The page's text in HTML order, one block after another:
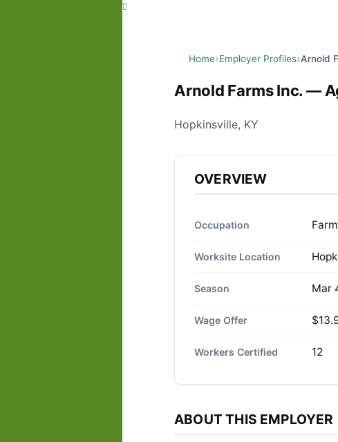
Home Employer Profiles Arnold
Arnold Farms Inc. —
Hopkinsville, KY
OVERVIEW
Occupation
Worksite Location
Season Mar
Wage Offer
Workers Certified 12
ABOUT THIS EMPLOYER